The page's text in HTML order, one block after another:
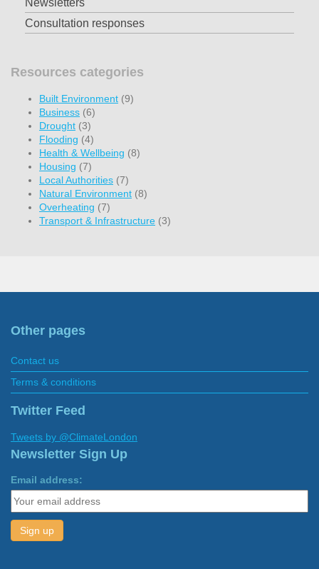
Newsletters
Consultation responses
Resources categories
Built Environment (9)
Business (6)
Drought (3)
Flooding (4)
Health & Wellbeing (8)
Housing (7)
Local Authorities (7)
Natural Environment (8)
Overheating (7)
Transport & Infrastructure (3)
Other pages
Contact us
Terms & conditions
Twitter Feed
Tweets by @ClimateLondon
Newsletter Sign Up
Email address: